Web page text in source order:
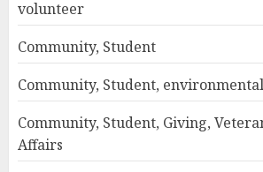
volunteer
Community, Student
Community, Student,
Community, Student, Giving,
Affairs